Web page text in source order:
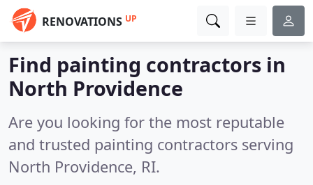
RENOVATIONS UP
Find painting contractors in
North Providence
Are you looking for the most reputable
and trusted painting contractors serving
North Providence, RI.